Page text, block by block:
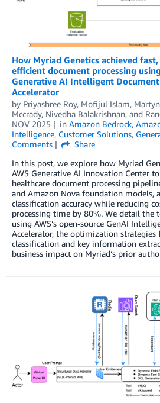
How Myriad Genetics achieved
efficient document processing
Generative AI Intelligent Document
Accelerator
by Priyashree Roy, Mofijul Islam,
Mccrady, Nivedha Balakrishnan, and
NOV 2025
in Amazon Bedrock,
Intelligence, Customer Solutions,
Comments
Share
In this post, we explore how Myriad
AWS Generative AI Innovation Center
healthcare document processing
and Amazon Nova foundation models,
classification accuracy while reducing
processing time by 80%. We detail the
using AWS’s open-source GenAI
Accelerator, the optimization strategies
classification and key information
business impact on Myriad’s prior